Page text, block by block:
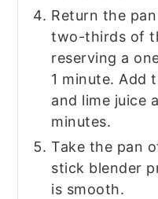
Return the
two-thirds of
reserving a
1 minute. Add
and lime juice
minutes.
Take the pan
stick blender
is smooth.